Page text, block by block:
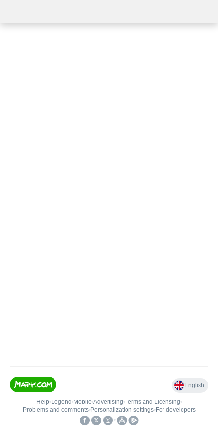
English
Help• Legend • Mobile•Advertising•Terms and Licensing•
Problems and comments• Personalization settings• For developers
•